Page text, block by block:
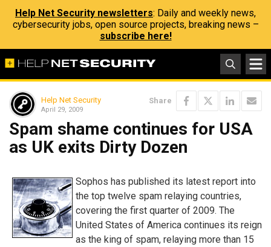
Help Net Security newsletters: Daily and weekly news,
cybersecurity jobs, open source projects, breaking news –
subscribe here!
Help Net Security
April 29, 2009
Share
Spam shame continues for USA
as UK exits Dirty Dozen
Sophos has published its latest report into
the top twelve spam relaying countries,
covering the first quarter of 2009. The
United States of America continues its reign
as the king of spam, relaying more than 15